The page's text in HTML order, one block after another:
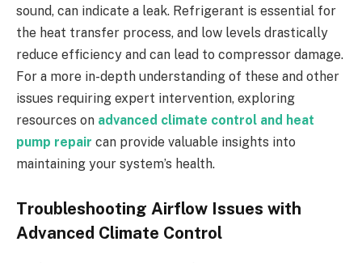
sound, can indicate a leak. Refrigerant is essential for
the heat transfer process, and low levels drastically
reduce efficiency and can lead to compressor damage.
For a more in-depth understanding of these and other
issues requiring expert intervention, exploring
resources on advanced climate control and heat
pump repair can provide valuable insights into
maintaining your system’s health.
Troubleshooting Airflow Issues with
Advanced Climate Control